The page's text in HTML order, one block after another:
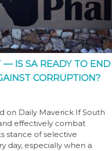
— IS SA READY TO END
CORRUPTION?
on Daily Maverick If South
effectively combat
stance of selective
day, especially when a